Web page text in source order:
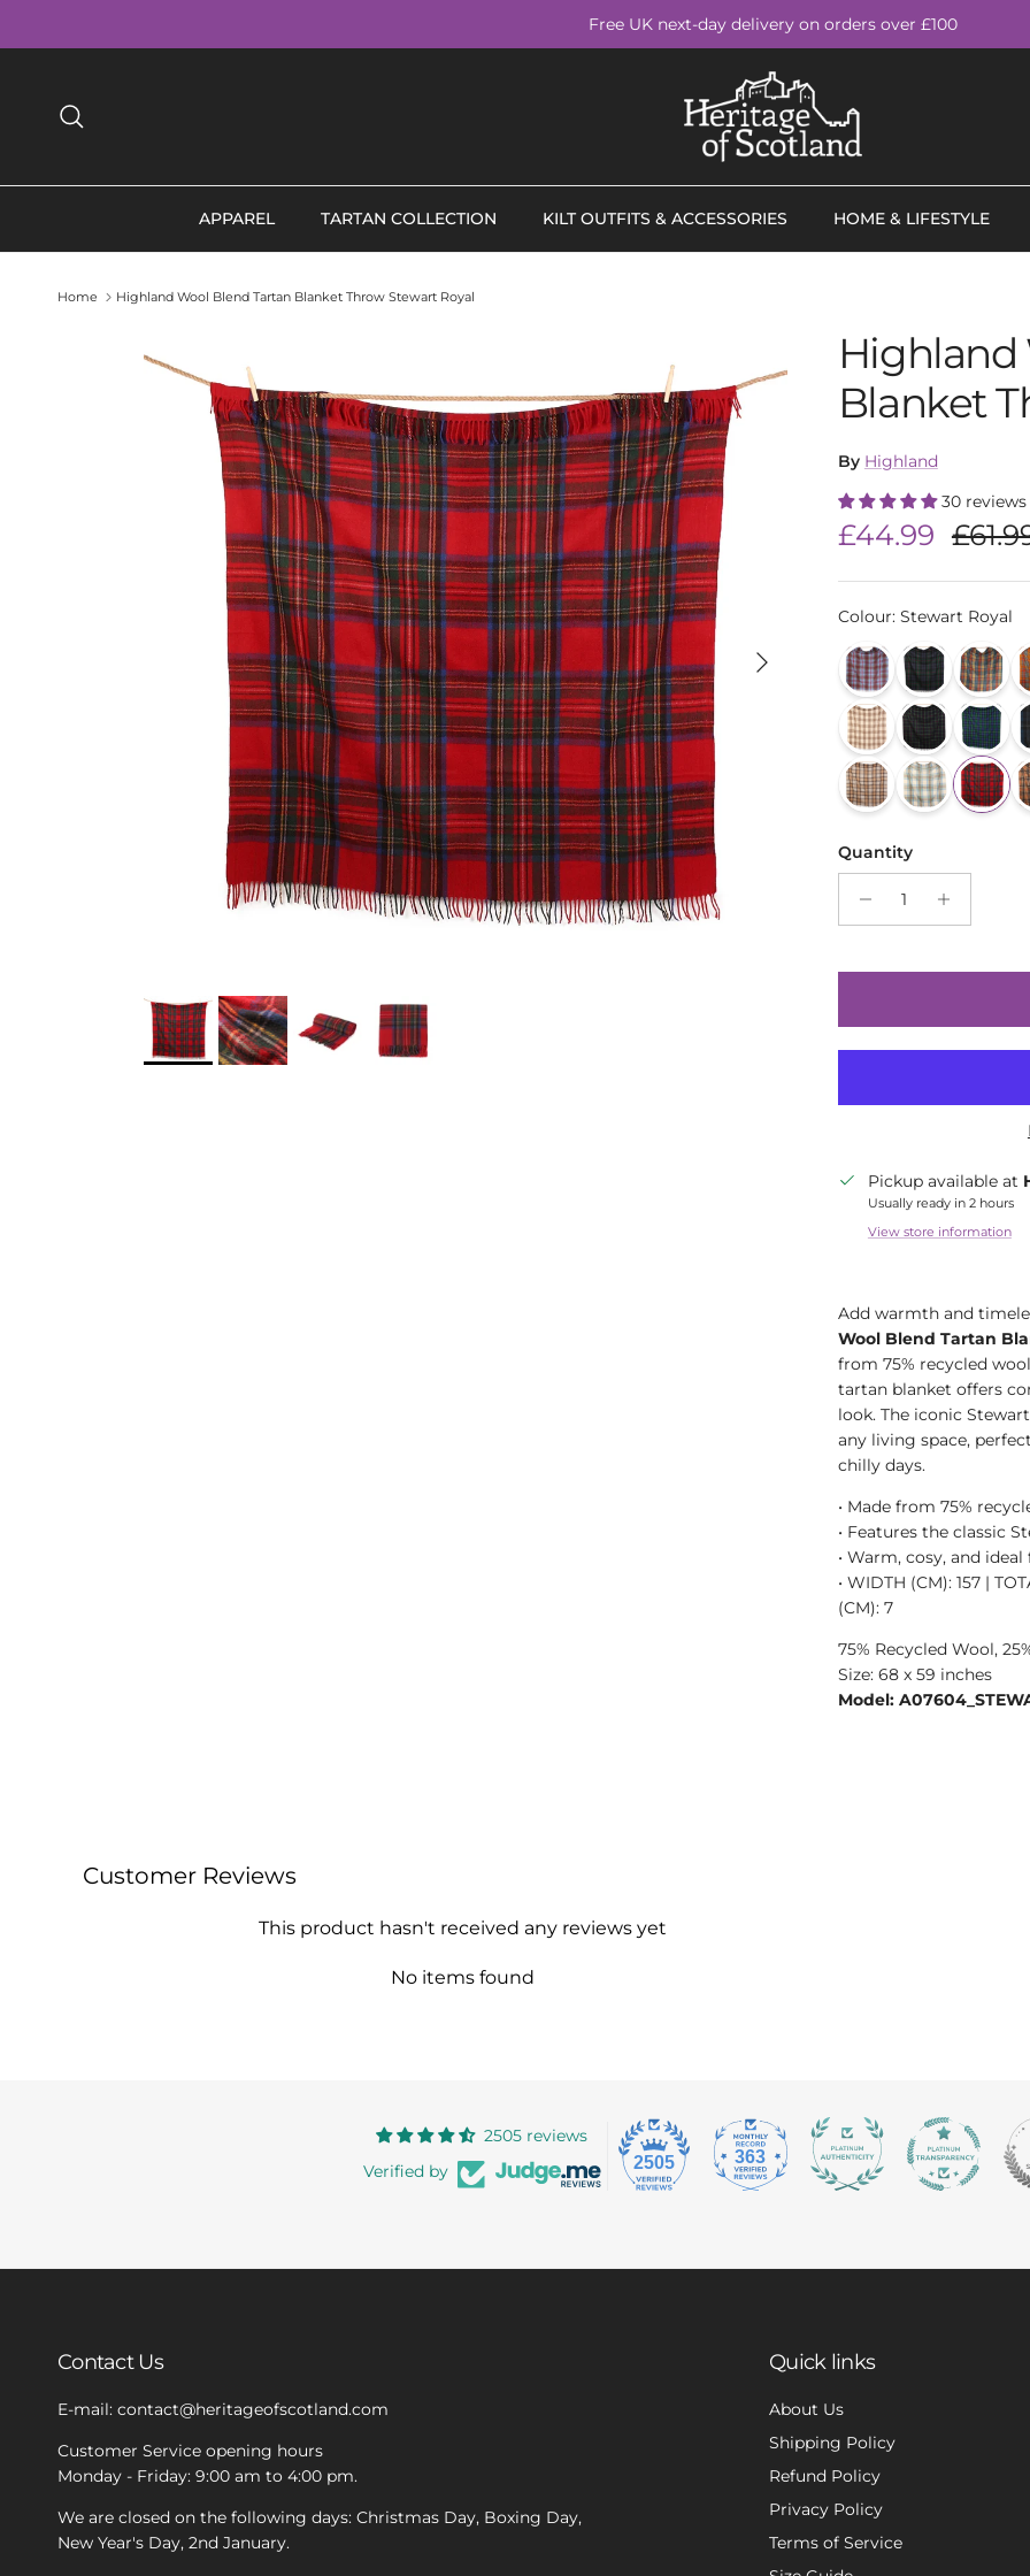
Free UK next-day delivery on orders over £100
APPAREL TARTAN COLLECTION KILT OUTFITS & ACCESSORIES HOME & LIFESTYLE
Home Highland Wool Blend Tartan Blanket Throw Stewart Royal
Next
Highland
Blanket
By Highland
30 reviews
Sale price
£44.99
Colour: Stewart Royal
Quantity
Pickup available at
Usually ready in 2 hours
View store information
Add warmth and
Wool Blend Tartan
from 75% recycled
tartan blanket offers
look. The iconic
any living space,
chilly days.
• Made from 75%
• Features the classic
• Warm, cosy, and
• WIDTH (CM): 157 |
(CM): 7
75% Recycled Wool,
Size: 68 x 59 inches
Model:
Customer Reviews
This product hasn't received any reviews yet
No items found
2505 reviews
Verified by
2505 363
Contact Us
E-mail: contact@heritageofscotland.com
Customer Service opening hours
Monday - Friday: 9:00 am to 4:00 pm.
We are closed on the following days: Christmas Day, Boxing Day,
New Year's Day, 2nd January.
Quick links
About Us
Shipping Policy
Refund Policy
Privacy Policy
Terms of Service